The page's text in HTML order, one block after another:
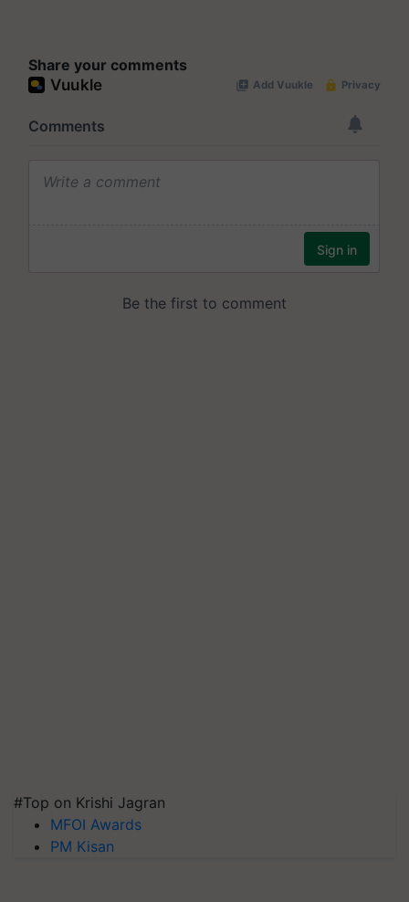
Share your comments
#Top on Krishi Jagran
MFOI Awards
PM Kisan